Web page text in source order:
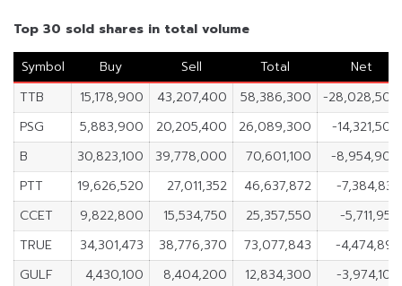
Top 30 sold shares in total volume
Symbol
Buy Sell Total
Net
TTB
15,178,900 43,207,400 58,386,300
-28,028,500
PSG
5,883,900 20,205,400 26,089,300
-14,321,500
B
30,823,100 39,778,000 70,601,100
-8,954,900
PTT
19,626,520 27,011,352 46,637,872
-7,384,832
CCET
9,822,800 15,534,750 25,357,550
-5,711,950
TRUE
34,301,473 38,776,370 73,077,843
-4,474,897
GULF
4,430,100 8,404,200 12,834,300
-3,974,100